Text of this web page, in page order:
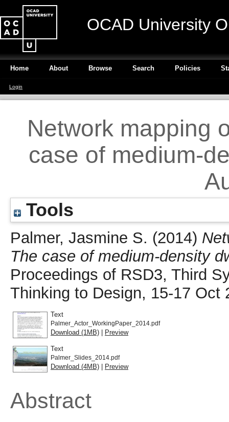
OCAD University
Home About Browse Search Policies
Login
Network mapping
case of medium-
Tools
Palmer, Jasmine S. (2014)
The case of medium-density
Proceedings of RSD3, Third
Thinking to Design, 15-17 Oct
Text
Palmer_Actor_WorkingPaper_2014.pdf
Download (1MB) | Preview
Text
Palmer_Slides_2014.pdf
Download (4MB) | Preview
Abstract